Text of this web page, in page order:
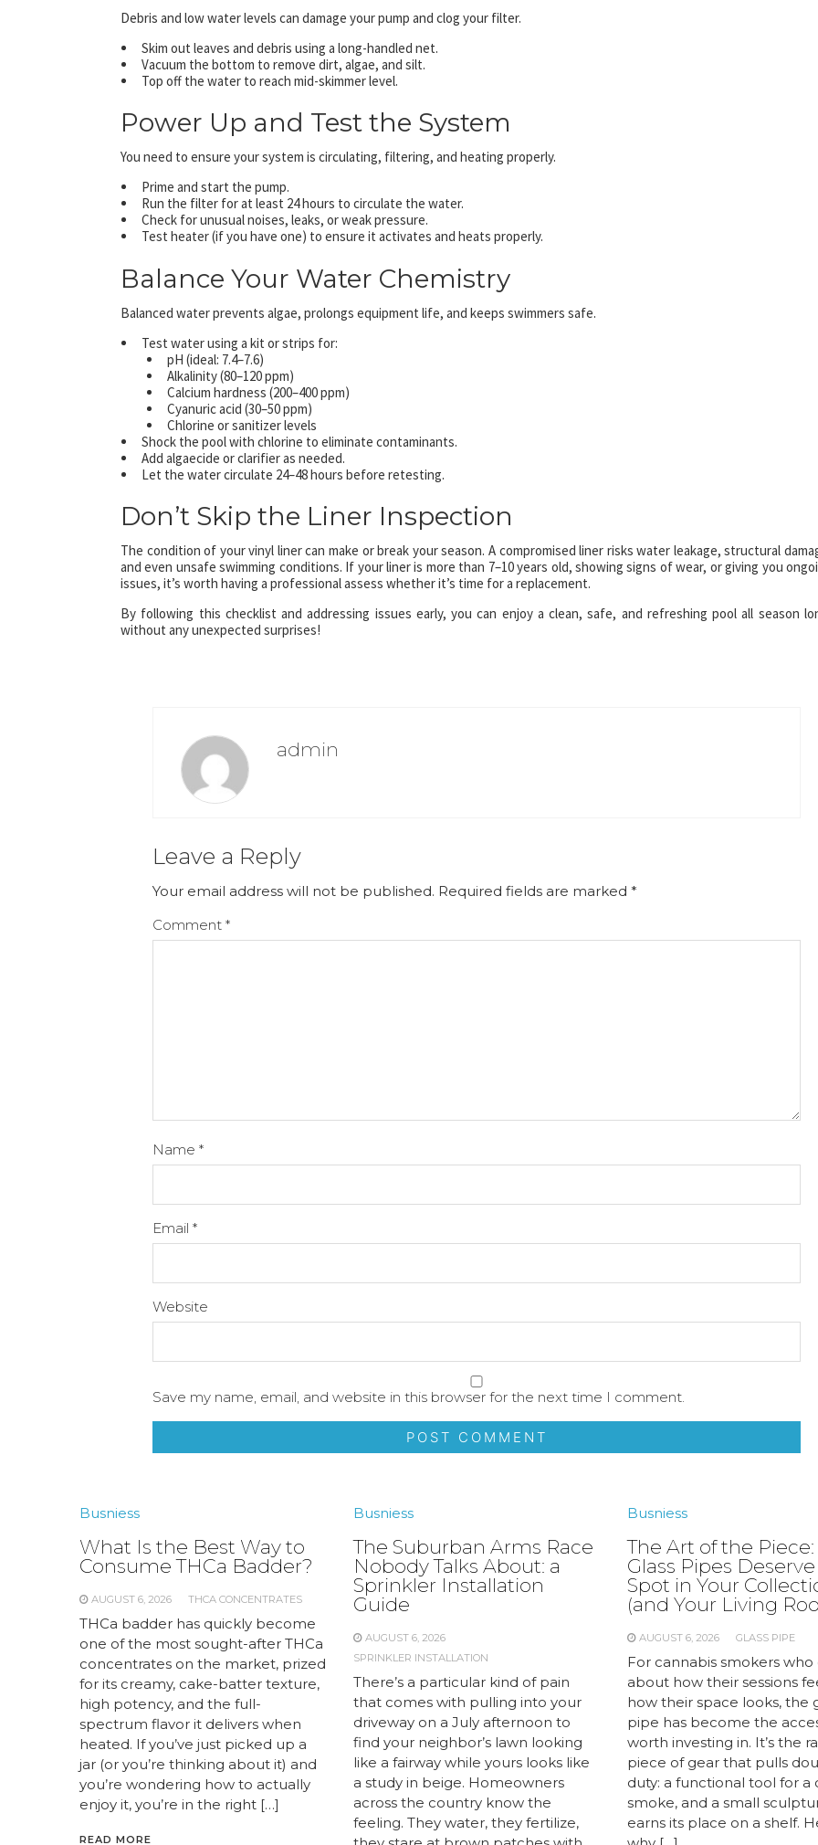
Debris and low water levels can damage your pump and clog your filter.
Skim out leaves and debris using a long-handled net.
Vacuum the bottom to remove dirt, algae, and silt.
Top off the water to reach mid-skimmer level.
Power Up and Test the System
You need to ensure your system is circulating, filtering, and heating properly.
Prime and start the pump.
Run the filter for at least 24 hours to circulate the water.
Check for unusual noises, leaks, or weak pressure.
Test heater (if you have one) to ensure it activates and heats properly.
Balance Your Water Chemistry
Balanced water prevents algae, prolongs equipment life, and keeps swimmers safe.
Test water using a kit or strips for:
pH (ideal: 7.4–7.6)
Alkalinity (80–120 ppm)
Calcium hardness (200–400 ppm)
Cyanuric acid (30–50 ppm)
Chlorine or sanitizer levels
Shock the pool with chlorine to eliminate contaminants.
Add algaecide or clarifier as needed.
Let the water circulate 24–48 hours before retesting.
Don’t Skip the Liner Inspection
The condition of your vinyl liner can make or break your season. A compromised liner risks water leakage, structural
and even unsafe swimming conditions. If your liner is more than 7–10 years old, showing signs of wear, or giving you
issues, it’s worth having a professional assess whether it’s time for a replacement.
By following this checklist and addressing issues early, you can enjoy a clean, safe, and refreshing pool all season
without any unexpected surprises!
admin
Leave a Reply
Your email address will not be published. Required fields are marked *
Comment *
Name *
Email *
Website
Save my name, email, and website in this browser for the next time I comment.
Busniess
What Is the Best Way to
Consume THCa Badder?
AUGUST 6, 2026 THCA CONCENTRATES
THCa badder has quickly become
one of the most sought-after THCa
concentrates on the market, prized
for its creamy, cake-batter texture,
high potency, and the full-
spectrum flavor it delivers when
heated. If you’ve just picked up a
jar (or you’re thinking about it) and
you’re wondering how to actually
enjoy it, you’re in the right […]
READ MORE
Busniess
The Suburban Arms Race
Nobody Talks About: a
Sprinkler Installation
Guide
AUGUST 6, 2026
SPRINKLER INSTALLATION
There’s a particular kind of pain
that comes with pulling into your
driveway on a July afternoon to
find your neighbor’s lawn looking
like a fairway while yours looks like
a study in beige. Homeowners
across the country know the
feeling. They water, they fertilize,
Busniess
The Art of the
Glass Pipes Deserve
Spot in Your
(and Your Living
AUGUST 6, 2026 GLASS PIPE
For cannabis smokers who
about how their sessions
how their space looks, the
pipe has become the
worth investing in. It’s the
piece of gear that pulls
duty: a functional tool for a
smoke, and a small
earns its place on a shelf.